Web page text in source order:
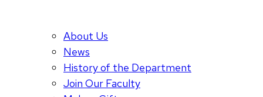
About Us
News
History of the Department
Join Our Faculty